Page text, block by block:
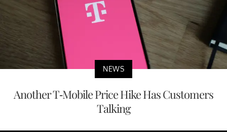
NEWS
Another T-Mobile Price Hike Has Customers
Talking